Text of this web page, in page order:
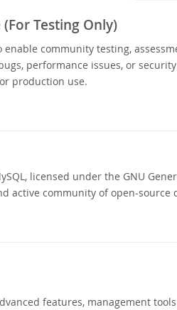
Testing Only)
community testing,
performance issues, or
production use.
licensed under the GNU
active community of open-source
features, management